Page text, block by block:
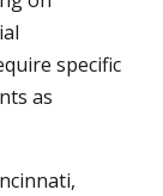
specific
as